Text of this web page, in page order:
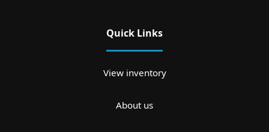
Quick Links
View inventory
About us